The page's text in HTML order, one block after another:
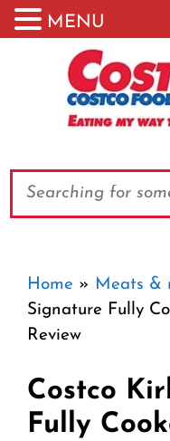
Search
Home » Meats &
Signature Fully
Review
Costco
Fully
MENU